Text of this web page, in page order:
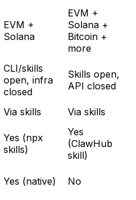
EVM +
Solana
EVM +
Solana +
Bitcoin +
more
CLI/skills
open, infra
closed
Skills open,
API closed
Via skills Via skills
Yes (npx
skills)
Yes
(ClawHub
skill)
Yes (native) No